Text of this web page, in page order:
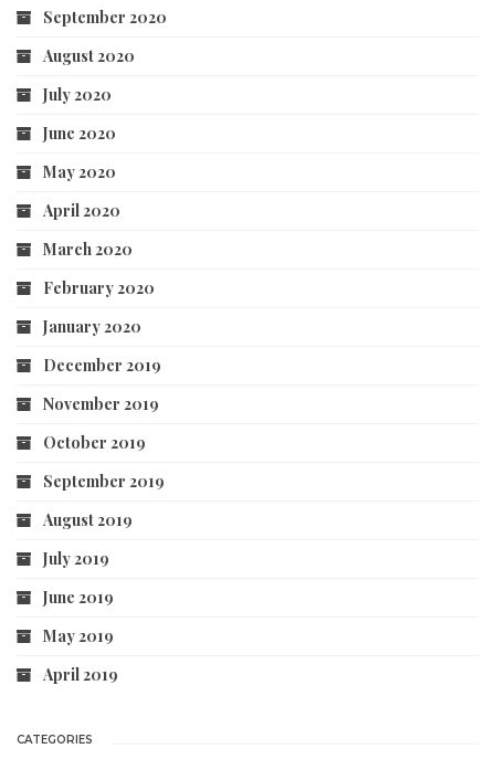
September 2020
August 2020
July 2020
June 2020
May 2020
April 2020
March 2020
February 2020
January 2020
December 2019
November 2019
October 2019
September 2019
August 2019
July 2019
June 2019
May 2019
April 2019
CATEGORIES